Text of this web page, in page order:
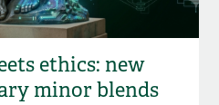
ethics: new
minor blends